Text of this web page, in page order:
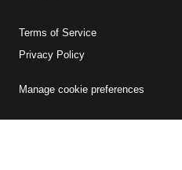
Terms of Service
Privacy Policy
Manage cookie preferences